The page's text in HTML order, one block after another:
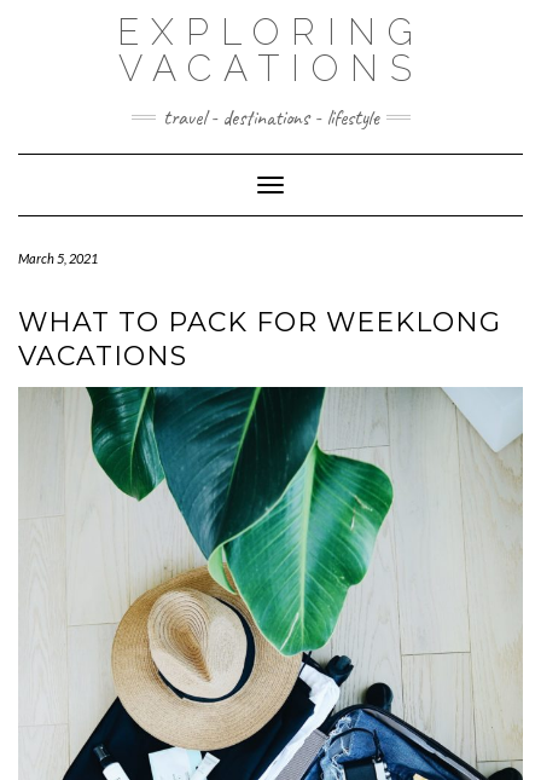
EXPLORING
VACATIONS
travel - destinations - lifestyle
Toggle Navigation
March 5, 2021
WHAT TO PACK FOR WEEKLONG
VACATIONS